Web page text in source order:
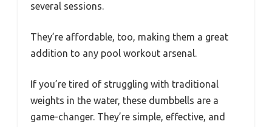
several sessions.
They’re affordable, too, making them a great
addition to any pool workout arsenal.
If you’re tired of struggling with traditional
weights in the water, these dumbbells are a
game-changer. They’re simple, effective, and